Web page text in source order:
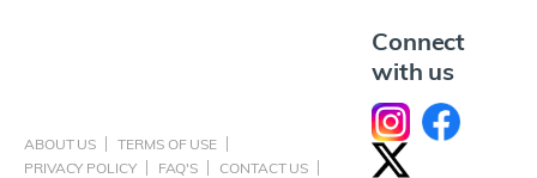
ABOUT US
TERMS OF USE
PRIVACY POLICY
FAQ'S
CONTACT US
Connect
with us